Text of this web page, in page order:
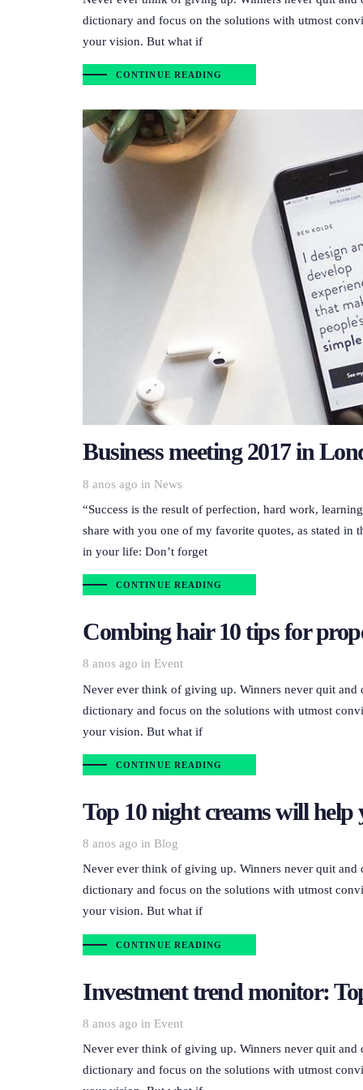
dictionary and focus on the solutions with utmost
your vision. But what if
CONTINUE READING
Business meeting 2017 in
8 anos ago in
Tags
News
“Success is the result of perfection, hard work,
share with you one of my favorite quotes, as stated in
in your life: Don’t forget
CONTINUE READING
Combing hair 10 tips for
8 anos ago in
Tags
Event
Never ever think of giving up. Winners never quit
dictionary and focus on the solutions with utmost
your vision. But what if
CONTINUE READING
Top 10 night creams will help
8 anos ago in
Tags
Blog
Never ever think of giving up. Winners never quit
dictionary and focus on the solutions with utmost
your vision. But what if
CONTINUE READING
Investment trend monitor:
8 anos ago in
Tags
Event
Never ever think of giving up. Winners never quit
dictionary and focus on the solutions with utmost